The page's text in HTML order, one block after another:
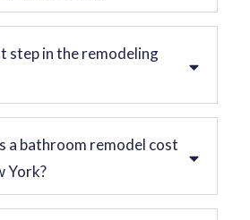
step in the remodeling
a bathroom remodel cost
York?